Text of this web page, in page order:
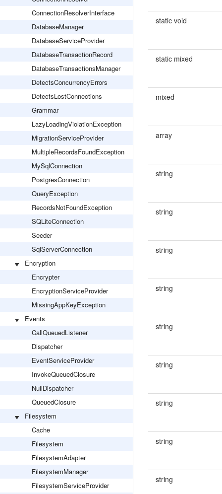
ConnectionResolverInterface
DatabaseManager
DatabaseServiceProvider
DatabaseTransactionRecord
DatabaseTransactionsManager
DetectsConcurrencyErrors
DetectsLostConnections
Grammar
LazyLoadingViolationException
MigrationServiceProvider
MultipleRecordsFoundException
MySqlConnection
PostgresConnection
QueryException
RecordsNotFoundException
SQLiteConnection
Seeder
SqlServerConnection
Encryption
Encrypter
EncryptionServiceProvider
MissingAppKeyException
Events
CallQueuedListener
Dispatcher
EventServiceProvider
InvokeQueuedClosure
NullDispatcher
QueuedClosure
Filesystem
Cache
Filesystem
FilesystemAdapter
FilesystemManager
FilesystemServiceProvider
static void
static mixed
mixed
array
string
string
string
string
string
string
string
string
string